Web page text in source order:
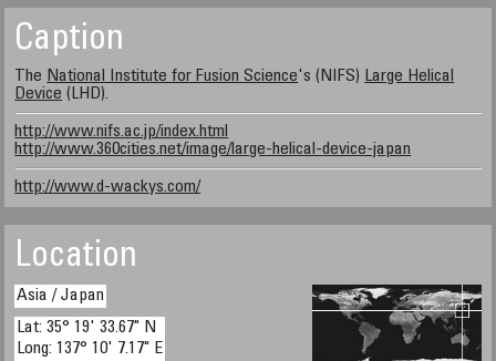
Caption
The National Institute for Fusion Science's (NIFS) Large Helical
Device (LHD).
http://www.nifs.ac.jp/index.html
http://www.360cities.net/image/large-helical-device-japan
http://www.d-wackys.com/
Location
Asia / Japan
Lat: 35° 19' 33.67" N
Long: 137° 10' 7.17" E